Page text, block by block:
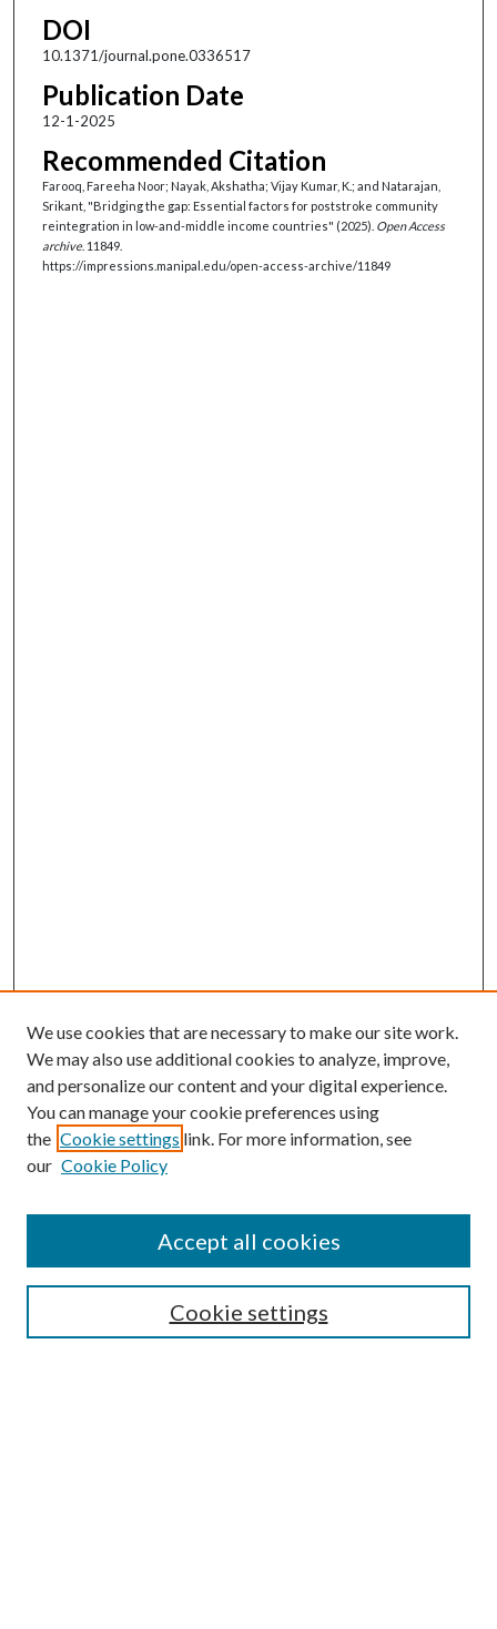
DOI
10.1371/journal.pone.0336517
Publication Date
12-1-2025
Recommended Citation
Farooq, Fareeha Noor; Nayak, Akshatha; Vijay Kumar, K.; and Natarajan,
Srikant, "Bridging the gap: Essential factors for poststroke community
reintegration in low-and-middle income countries" (2025). Open Access
archive. 11849.
https://impressions.manipal.edu/open-access-archive/11849
Search
Select context to search:
We use cookies that are necessary to make our site work.
We may also use additional cookies to analyze, improve,
and personalize our content and your digital experience.
You can manage your cookie preferences using
the Cookie settings link. For more information, see
our Cookie Policy
Cookie settings
Accept all cookies